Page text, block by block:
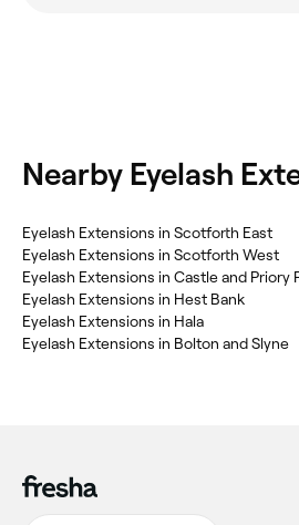
Nearby Eyelash
Eyelash Extensions in Scotforth East
Eyelash Extensions in Scotforth West
Eyelash Extensions in Hest Bank
Eyelash Extensions in Hala
Eyelash Extensions in Bolton and Slyne